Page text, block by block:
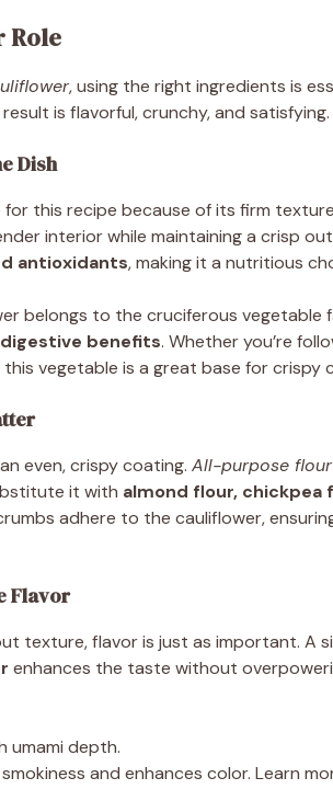
Role
, using the right ingredients is
is flavorful, crunchy, and satisfying.
Dish
this recipe because of its firm
interior while maintaining a crisp
antioxidants, making it a nutritious
belongs to the cruciferous vegetable
benefits. Whether you’re
vegetable is a great base for crispy
even, crispy coating. All-purpose flour
it with almond flour, chickpea
adhere to the cauliflower,
Flavor
texture, flavor is just as important. A
enhances the taste without
umami depth.
and enhances color. Learn